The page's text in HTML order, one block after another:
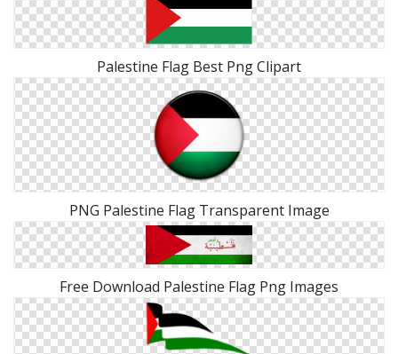
Palestine Flag Best Png Clipart
PNG Palestine Flag Transparent Image
Free Download Palestine Flag Png Images